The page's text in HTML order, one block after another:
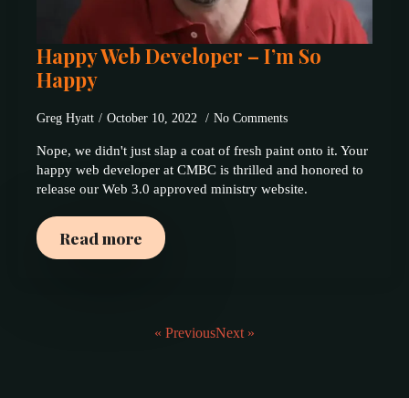
Happy Web Developer – I’m So
Happy
Greg Hyatt October 10, 2022 No Comments
Nope, we didn't just slap a coat of fresh paint onto it. Your
happy web developer at CMBC is thrilled and honored to
release our Web 3.0 approved ministry website.
Read more
« PreviousNext »